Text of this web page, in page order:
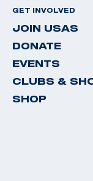
GET INVOLVED
JOIN USAS
DONATE
EVENTS
CLUBS &
SHOP